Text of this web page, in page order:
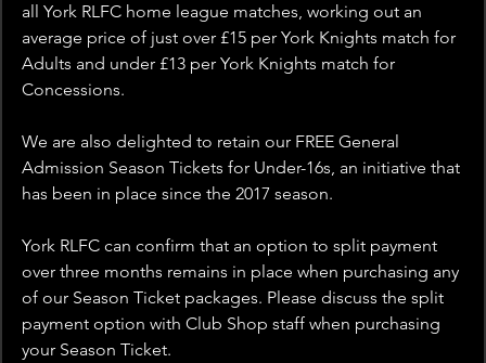
all York RLFC home league matches, working out an
average price of just over £15 per York Knights match for
Adults and under £13 per York Knights match for
Concessions.
We are also delighted to retain our FREE General
Admission Season Tickets for Under-16s, an initiative that
has been in place since the 2017 season.
York RLFC can confirm that an option to split payment
over three months remains in place when purchasing any
of our Season Ticket packages. Please discuss the split
payment option with Club Shop staff when purchasing
your Season Ticket.